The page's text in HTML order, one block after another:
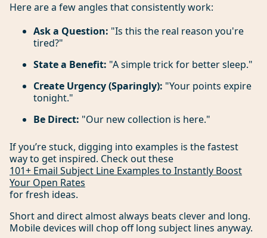
Here are a few angles that consistently work:
Ask a Question: "Is this the real reason you're
tired?"
State a Benefit: "A simple trick for better sleep."
Create Urgency (Sparingly): "Your points expire
tonight."
Be Direct: "Our new collection is here."
If you’re stuck, digging into examples is the fastest
way to get inspired. Check out these
101+ Email Subject Line Examples to Instantly Boost
Your Open Rates
for fresh ideas.
Short and direct almost always beats clever and long.
Mobile devices will chop off long subject lines anyway.